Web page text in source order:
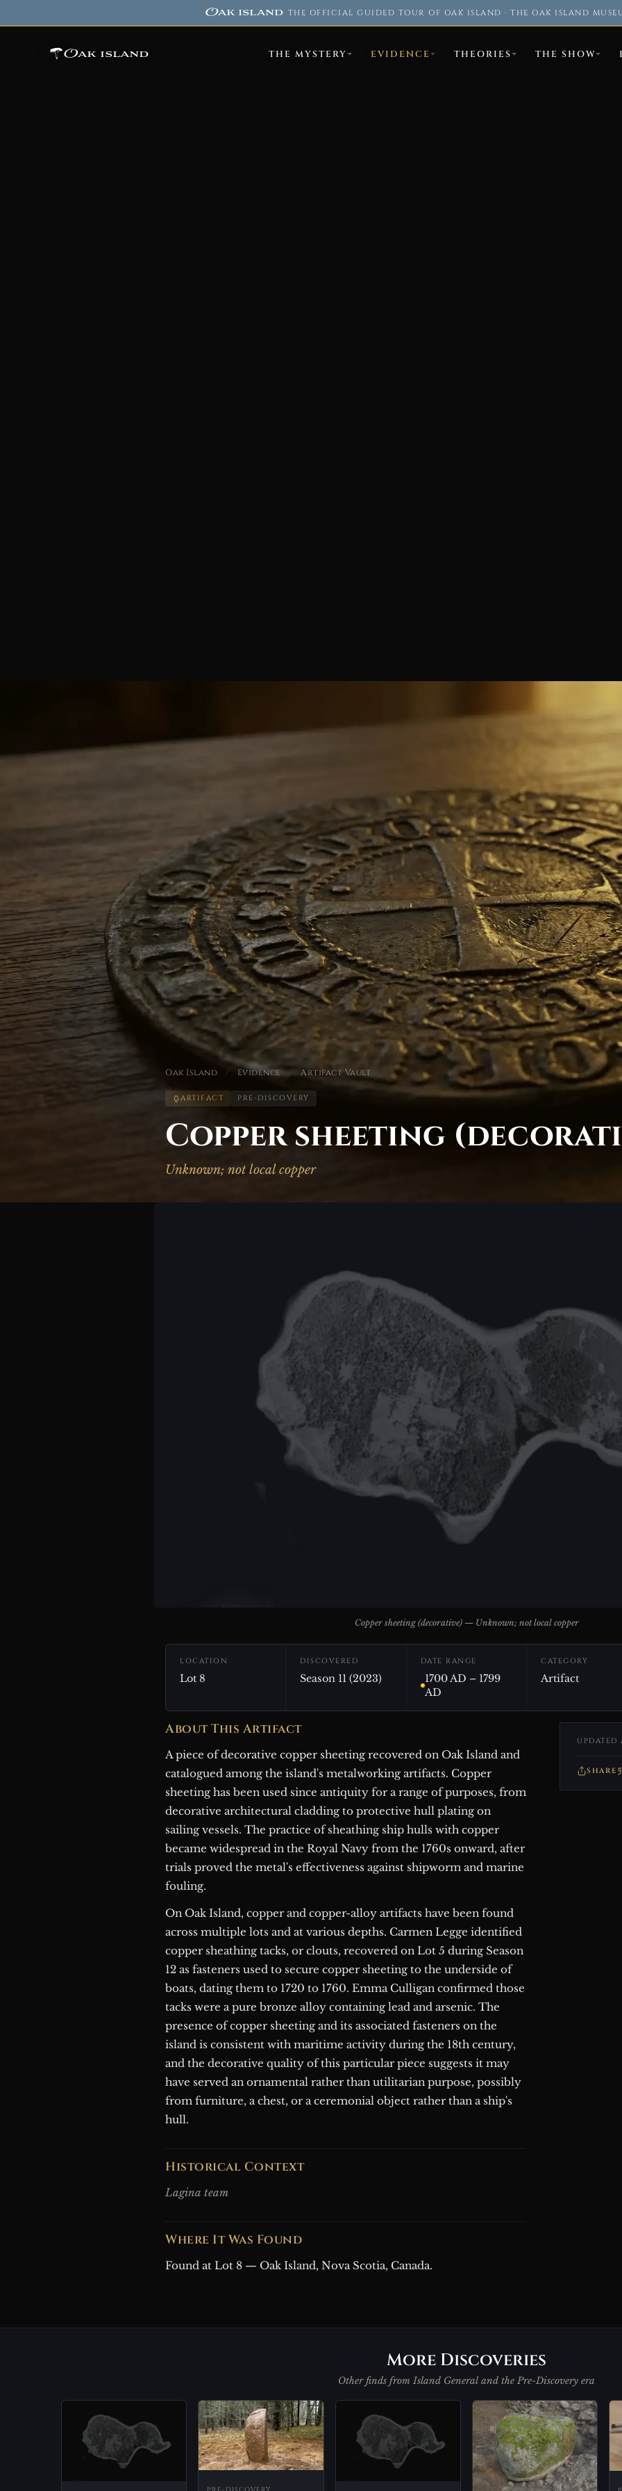
Oak island· THE OFFICIAL GUIDED TOUR OF OAK ISLAND · THE OAK ISLAND
Oak island THE MYSTERY EVIDENCE THEORIES THE SHOW
Oak Island / Evidence / Artifact Vault
ARTIFACT PRE-DISCOVERY
Copper sheeting
Unknown; not local copper
Copper sheeting (decorative) — Unknown; not local copper
LOCATION
Lot 8
DISCOVERED
Season 11 (2023)
DATE RANGE
1700 AD – 1799
AD
CATEGORY
Artifact
About This Artifact
A piece of decorative copper sheeting recovered on Oak Island and
catalogued among the island's metalworking artifacts. Copper
sheeting has been used since antiquity for a range of purposes, from
decorative architectural cladding to protective hull plating on
sailing vessels. The practice of sheathing ship hulls with copper
became widespread in the Royal Navy from the 1760s onward, after
trials proved the metal's effectiveness against shipworm and marine
fouling.
On Oak Island, copper and copper-alloy artifacts have been found
across multiple lots and at various depths. Carmen Legge identified
copper sheathing tacks, or clouts, recovered on Lot 5 during Season
12 as fasteners used to secure copper sheeting to the underside of
boats, dating them to 1720 to 1760. Emma Culligan confirmed those
tacks were a pure bronze alloy containing lead and arsenic. The
presence of copper sheeting and its associated fasteners on the
island is consistent with maritime activity during the 18th century,
and the decorative quality of this particular piece suggests it may
have served an ornamental rather than utilitarian purpose, possibly
from furniture, a chest, or a ceremonial object rather than a ship's
hull.
Historical Context
Lagina team
Where It Was Found
Found at Lot 8 — Oak Island, Nova Scotia, Canada.
SHARE
More Discoveries
Other finds from Island General and the Pre-Discovery era